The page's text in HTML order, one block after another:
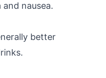
nausea.
better